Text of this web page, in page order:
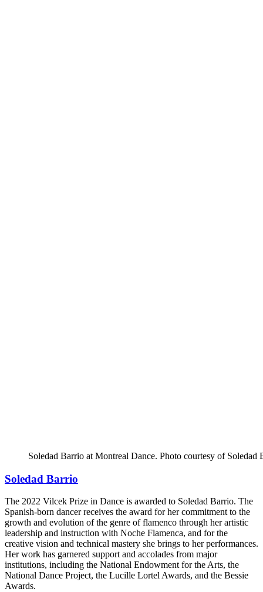
Soledad Barrio at Montreal Dance. Photo courtesy of Soledad
Soledad Barrio
The 2022 Vilcek Prize in Dance is awarded to Soledad Barrio. The
Spanish-born dancer receives the award for her commitment to the
growth and evolution of the genre of flamenco through her artistic
leadership and instruction with Noche Flamenca, and for the
creative vision and technical mastery she brings to her performances.
Her work has garnered support and accolades from major
institutions, including the National Endowment for the Arts, the
National Dance Project, the Lucille Lortel Awards, and the Bessie
Awards.